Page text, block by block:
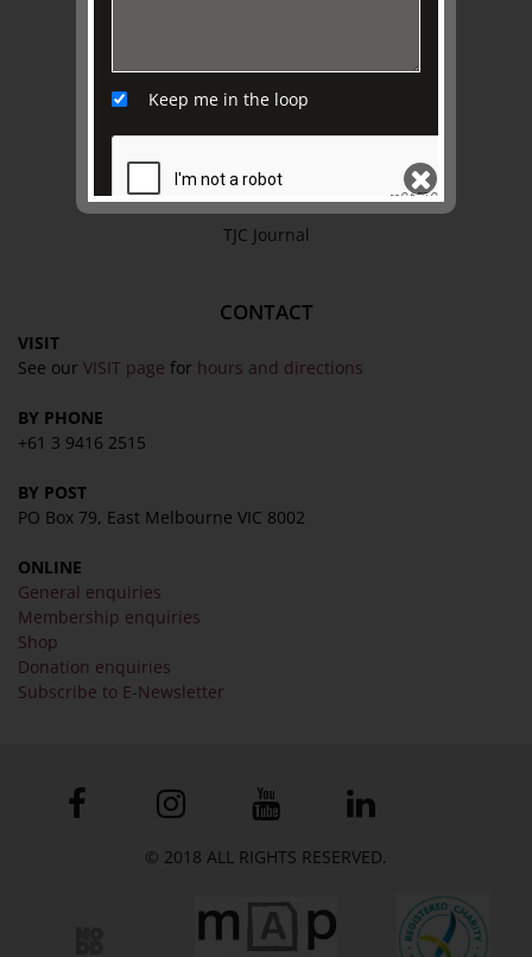
Library
Book a Tour
TJC Journal
CONTACT
VISIT
See our VISIT page for hours and directions
BY PHONE
+61 3 9416 2515
BY POST
PO Box 79, East Melbourne VIC 8002
ONLINE
General enquiries
Membership enquiries
Shop
Donation enquiries
Subscribe to E-Newsletter
© 2018 ALL RIGHTS RESERVED.
Keep me in the loop